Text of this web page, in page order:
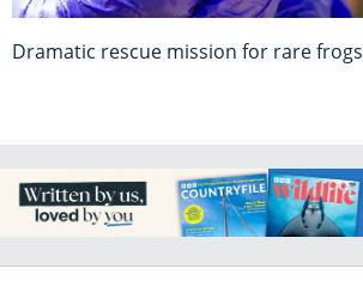
Dramatic rescue mission for rare frogs